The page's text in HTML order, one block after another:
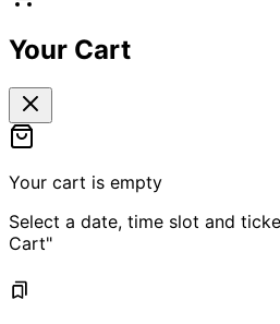
Your Cart
Your cart is empty
Select a date, time slot and
Cart"